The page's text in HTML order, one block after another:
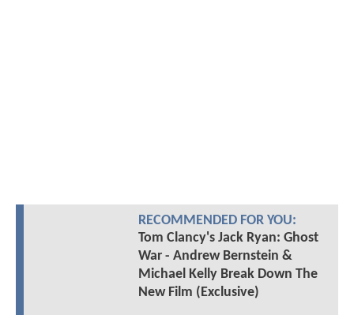
RECOMMENDED FOR YOU:
Tom Clancy's Jack Ryan: Ghost
War - Andrew Bernstein &
Michael Kelly Break Down The
New Film (Exclusive)